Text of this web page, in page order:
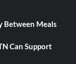
Between Meals
Can Support